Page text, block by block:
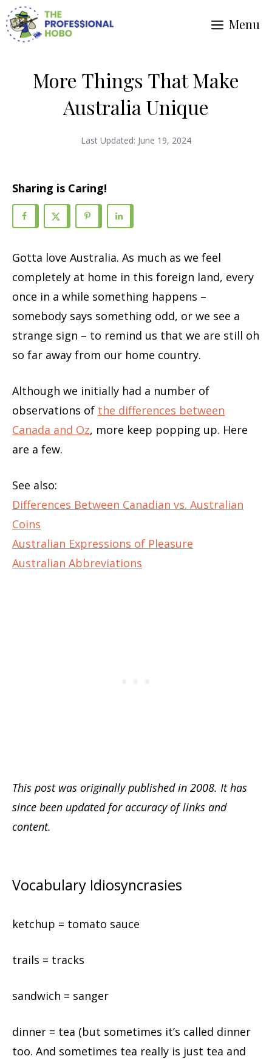
Skip
to
Menu
More Things That Make
Australia Unique
Last Updated: June 19, 2024
Sharing is Caring!
Gotta love Australia. As much as we feel
completely at home in this foreign land, every
once in a while something happens –
somebody says something odd, or we see a
strange sign – to remind us that we are still oh
so far away from our home country.
Although we initially had a number of
observations of the differences between
Canada and Oz, more keep popping up. Here
are a few.
See also:
Differences Between Canadian vs. Australian
Coins
Australian Expressions of Pleasure
Australian Abbreviations
This post was originally published in 2008. It has
since been updated for accuracy of links and
content.
Vocabulary Idiosyncrasies
ketchup = tomato sauce
trails = tracks
sandwich = sanger
dinner = tea (but sometimes it’s called dinner
too. And sometimes tea really is just tea and